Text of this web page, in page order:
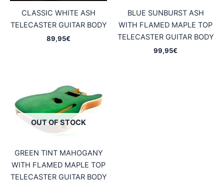
CLASSIC WHITE ASH
TELECASTER GUITAR BODY
89,95€
BLUE SUNBURST ASH
WITH FLAMED MAPLE TOP
TELECASTER GUITAR BODY
99,95€
OUT OF STOCK
GREEN TINT MAHOGANY
WITH FLAMED MAPLE TOP
TELECASTER GUITAR BODY